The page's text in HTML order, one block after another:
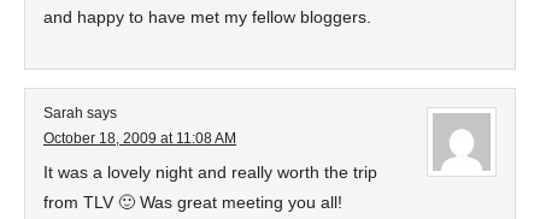
and happy to have met my fellow bloggers.
Sarah says
October 18, 2009 at 11:08 AM
It was a lovely night and really worth the trip
from TLV 🙂 Was great meeting you all!